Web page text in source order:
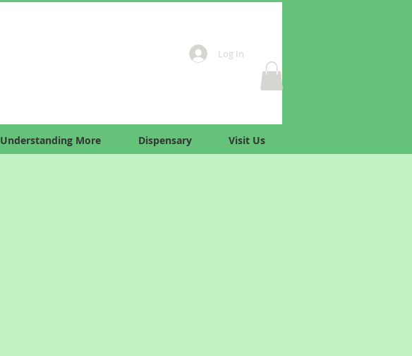
Log In
Understanding More Dispensary Visit Us